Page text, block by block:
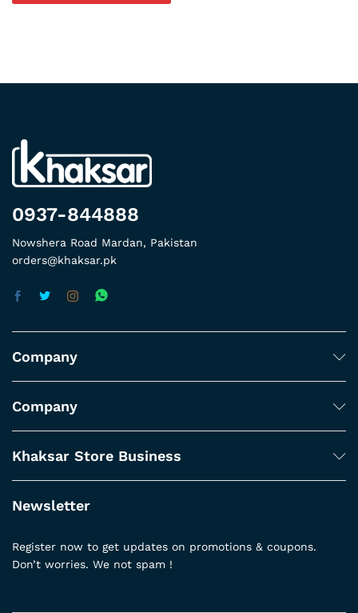
0937-844888
Nowshera Road Mardan, Pakistan
orders@khaksar.pk
Company
Company
Khaksar Store Business
Newsletter
Register now to get updates on promotions & coupons.
Don’t worries. We not spam !